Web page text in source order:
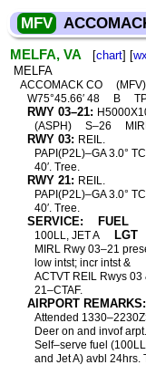
MFV
MELFA, VA [chart] [
MELFA
ACCOMACK CO
W75°45.66′ 48
B
RWY 03–21:
(ASPH)
S–26
RWY 03: REIL.
PAPI(P2L)–GA 3.0°
40′. Tree.
RWY 21: REIL.
PAPI(P2L)–GA 3.0°
40′. Tree.
SERVICE: FUEL
100LL, JET A LGT
MIRL Rwy 03–21
low intst; incr intst &
ACTVT REIL Rwys 03
21–CTAF.
AIRPORT REMARKS:
Attended
Deer on and invof arpt.
Self–serve fuel (100LL
and Jet A) avbl 24hrs.